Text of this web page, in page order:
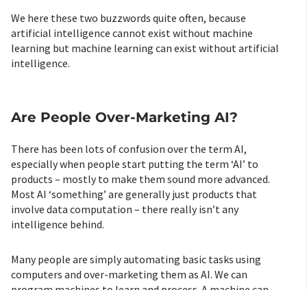
We here these two buzzwords quite often, because
artificial intelligence cannot exist without machine
learning but machine learning can exist without artificial
intelligence.
Are People Over-Marketing AI?
There has been lots of confusion over the term AI,
especially when people start putting the term ‘AI’ to
products – mostly to make them sound more advanced.
Most AI ‘something’ are generally just products that
involve data computation – there really isn’t any
intelligence behind.
Many people are simply automating basic tasks using
computers and over-marketing them as AI. We can